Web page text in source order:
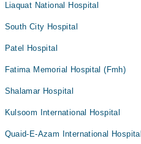
Liaquat National Hospital
South City Hospital
Patel Hospital
Fatima Memorial Hospital (Fmh)
Shalamar Hospital
Kulsoom International Hospital
Quaid-E-Azam International Hospital